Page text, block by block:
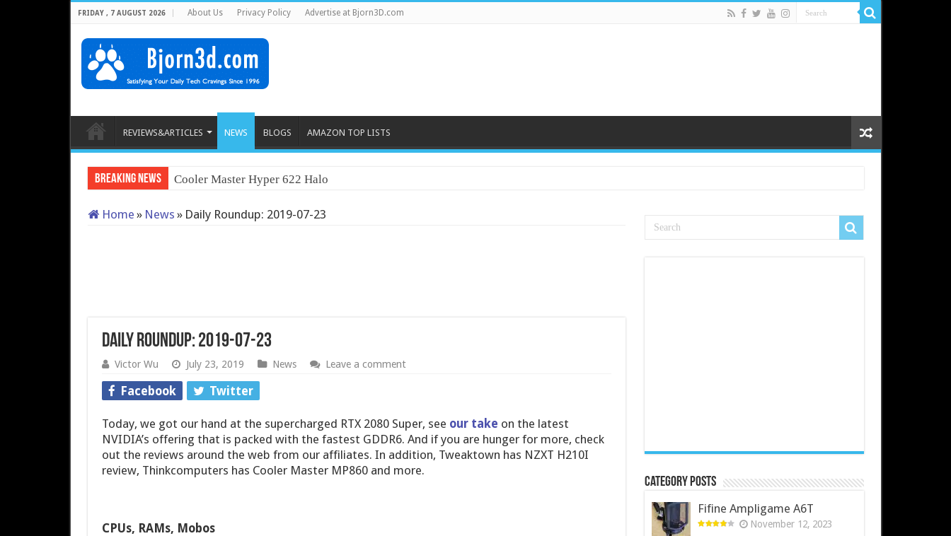
FRIDAY , 7 AUGUST 2026 About Us Privacy Policy Advertise at Bjorn3D.com
REVIEWS&ARTICLES NEWS BLOGS AMAZON TOP LISTS
Breaking News Cooler Master Hyper 622 Halo
Home » News » Daily Roundup: 2019-07-23
Daily Roundup: 2019-07-23
Victor Wu July 23, 2019 News Leave a comment
Facebook Twitter
Today, we got our hand at the supercharged RTX 2080 Super, see our take on the latest
NVIDIA’s offering that is packed with the fastest GDDR6. And if you are hunger for more, check
out the reviews around the web from our affiliates. In addition, Tweaktown has NZXT H210I
review, Thinkcomputers has Cooler Master MP860 and more.
CPUs, RAMs, Mobos
Category Posts
Fifine Ampligame A6T
November 12, 2023